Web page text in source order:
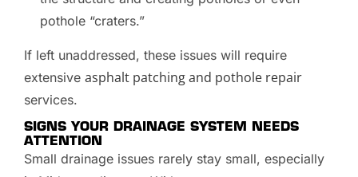
pothole “craters.”
If left unaddressed, these issues will require
extensive asphalt patching and pothole repair
services.
SIGNS YOUR DRAINAGE SYSTEM NEEDS
ATTENTION
Small drainage issues rarely stay small, especially